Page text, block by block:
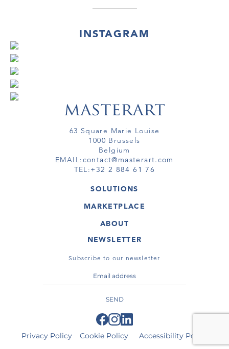
INSTAGRAM
63 Square Marie Louise
1000 Brussels
Belgium
EMAIL:contact@masterart.com
TEL:+32 2 884 61 76
SOLUTIONS
GALLERY
ARTIST
VIRTUAL TOUR
MARKETPLACE
ARTWORKS
VIRTUAL TOURS
ABOUT
MASTERART
TERMS & CONDITIONS
NEWSLETTER
Subscribe to our newsletter
SEND
Privacy Policy Cookie Policy Accessibility Policy